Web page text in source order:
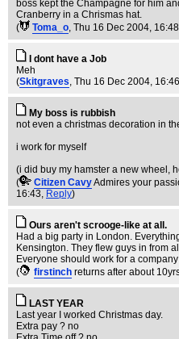
boss kept the Champagne for him
Cranberry in a Chrismas hat.
(
Toma_o, Thu 16 Dec 2004,
I dont have a Job
Meh
(Skitgraves, Thu 16 Dec 2004,
My boss is rubbish
not even a christmas decoration in
i work for myself
(i did buy my hamster a new wheel,
(
Citizen CavyAdmires your
16:43, Reply)
Ours aren't scrooge-like at all.
Had a big party in London.
Kensington. They flew guys in from
Everyone should work for a
(
firstinch returns after about
LAST YEAR
Last year I worked Christmas day.
Extra pay ? no